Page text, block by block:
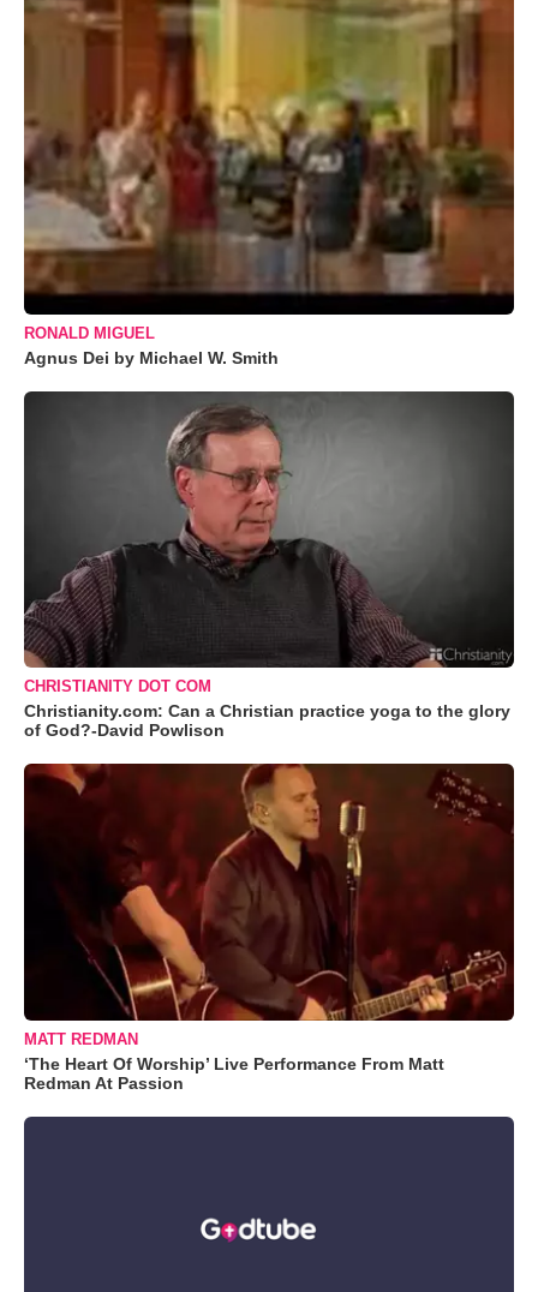
RONALD MIGUEL
Agnus Dei by Michael W. Smith
CHRISTIANITY DOT COM
Christianity.com: Can a Christian practice yoga to the glory
of God?-David Powlison
MATT REDMAN
‘The Heart Of Worship’ Live Performance From Matt
Redman At Passion